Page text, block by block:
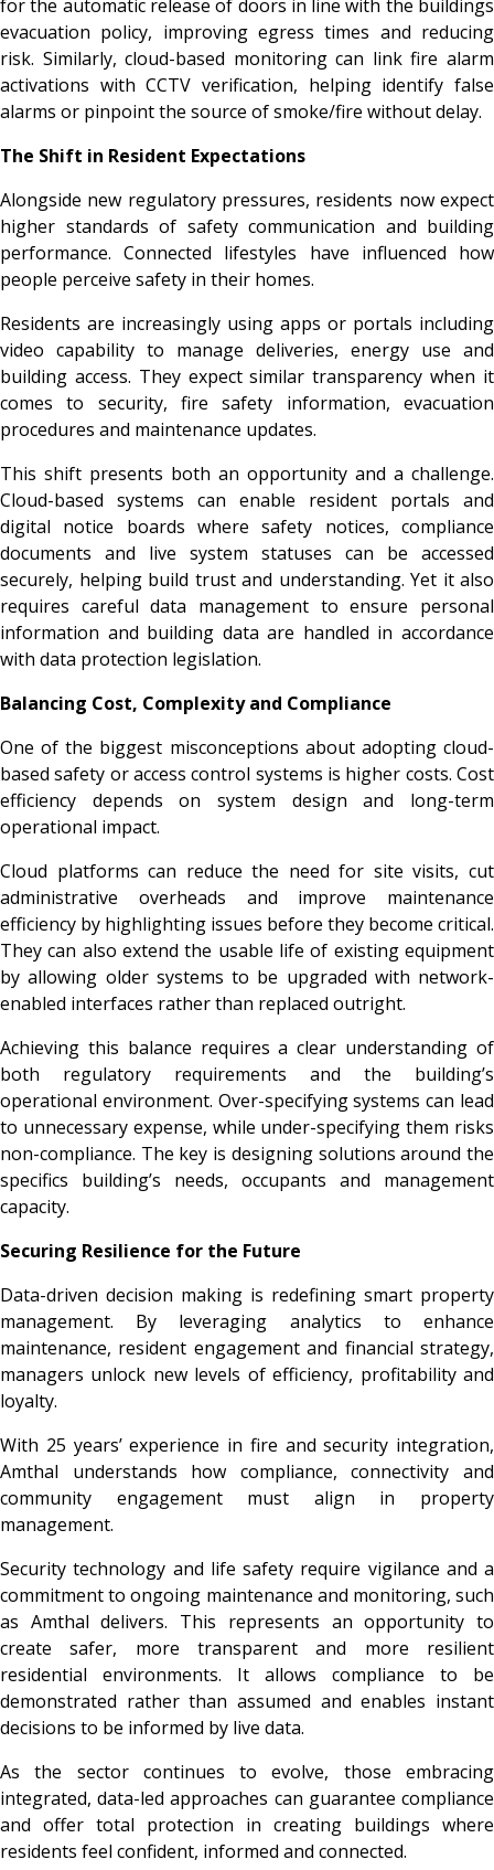
for the automatic release of doors in line with the buildings
evacuation policy, improving egress times and reducing
risk. Similarly, cloud-based monitoring can link fire alarm
activations with CCTV verification, helping identify false
alarms or pinpoint the source of smoke/fire without delay.
The Shift in Resident Expectations
Alongside new regulatory pressures, residents now expect
higher standards of safety communication and building
performance. Connected lifestyles have influenced how
people perceive safety in their homes.
Residents are increasingly using apps or portals including
video capability to manage deliveries, energy use and
building access. They expect similar transparency when it
comes to security, fire safety information, evacuation
procedures and maintenance updates.
This shift presents both an opportunity and a challenge.
Cloud-based systems can enable resident portals and
digital notice boards where safety notices, compliance
documents and live system statuses can be accessed
securely, helping build trust and understanding. Yet it also
requires careful data management to ensure personal
information and building data are handled in accordance
with data protection legislation.
Balancing Cost, Complexity and Compliance
One of the biggest misconceptions about adopting cloud-
based safety or access control systems is higher costs. Cost
efficiency depends on system design and long-term
operational impact.
Cloud platforms can reduce the need for site visits, cut
administrative overheads and improve maintenance
efficiency by highlighting issues before they become critical.
They can also extend the usable life of existing equipment
by allowing older systems to be upgraded with network-
enabled interfaces rather than replaced outright.
Achieving this balance requires a clear understanding of
both regulatory requirements and the building’s
operational environment. Over-specifying systems can lead
to unnecessary expense, while under-specifying them risks
non-compliance. The key is designing solutions around the
specifics building’s needs, occupants and management
capacity.
Securing Resilience for the Future
Data-driven decision making is redefining smart property
management. By leveraging analytics to enhance
maintenance, resident engagement and financial strategy,
managers unlock new levels of efficiency, profitability and
loyalty.
With 25 years’ experience in fire and security integration,
Amthal understands how compliance, connectivity and
community engagement must align in property
management.
Security technology and life safety require vigilance and a
commitment to ongoing maintenance and monitoring, such
as Amthal delivers. This represents an opportunity to
create safer, more transparent and more resilient
residential environments. It allows compliance to be
demonstrated rather than assumed and enables instant
decisions to be informed by live data.
As the sector continues to evolve, those embracing
integrated, data-led approaches can guarantee compliance
and offer total protection in creating buildings where
residents feel confident, informed and connected.